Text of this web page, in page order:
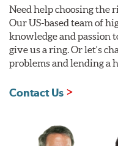
Need help choosing the
Our US-based team of
knowledge and passion
give us a ring. Or let's
problems and lending a
Contact Us